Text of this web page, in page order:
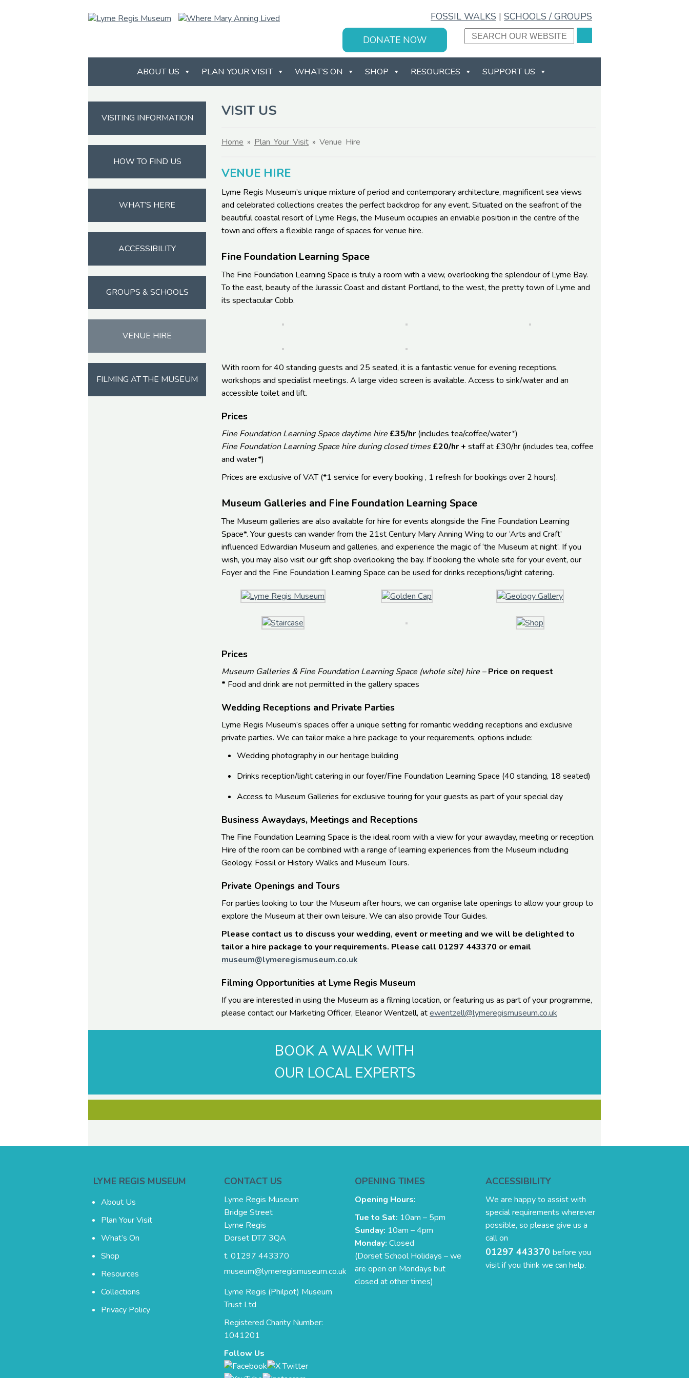
FOSSIL WALKS | SCHOOLS / GROUPS
DONATE NOW
ABOUT US PLAN YOUR VISIT WHAT’S ON SHOP RESOURCES SUPPORT US
VISIT US
Home » Plan Your Visit » Venue Hire
VENUE HIRE
Lyme Regis Museum’s unique mixture of period and contemporary architecture, magnificent sea views
and celebrated collections creates the perfect backdrop for any event. Situated on the seafront of the
beautiful coastal resort of Lyme Regis, the Museum occupies an enviable position in the centre of the
town and offers a flexible range of spaces for venue hire.
Fine Foundation Learning Space
The Fine Foundation Learning Space is truly a room with a view, overlooking the splendour of Lyme Bay.
To the east, beauty of the Jurassic Coast and distant Portland, to the west, the pretty town of Lyme and
its spectacular Cobb.
With room for 40 standing guests and 25 seated, it is a fantastic venue for evening receptions,
workshops and specialist meetings. A large video screen is available. Access to sink/water and an
accessible toilet and lift.
Prices
Fine Foundation Learning Space daytime hire £35/hr (includes tea/coffee/water*)
Fine Foundation Learning Space hire during closed times £20/hr + staff at £30/hr (includes tea, coffee
and water*)
Prices are exclusive of VAT (*1 service for every booking , 1 refresh for bookings over 2 hours).
Museum Galleries and Fine Foundation Learning Space
The Museum galleries are also available for hire for events alongside the Fine Foundation Learning
Space*. Your guests can wander from the 21st Century Mary Anning Wing to our ‘Arts and Craft’
influenced Edwardian Museum and galleries, and experience the magic of ‘the Museum at night’. If you
wish, you may also visit our gift shop overlooking the bay. If booking the whole site for your event, our
Foyer and the Fine Foundation Learning Space can be used for drinks receptions/light catering.
Prices
Museum Galleries & Fine Foundation Learning Space (whole site) hire –Price on request
* Food and drink are not permitted in the gallery spaces
Wedding Receptions and Private Parties
Lyme Regis Museum’s spaces offer a unique setting for romantic wedding receptions and exclusive
private parties. We can tailor make a hire package to your requirements, options include:
Wedding photography in our heritage building
Drinks reception/light catering in our foyer/Fine Foundation Learning Space (40 standing, 18 seated)
Access to Museum Galleries for exclusive touring for your guests as part of your special day
Business Awaydays, Meetings and Receptions
The Fine Foundation Learning Space is the ideal room with a view for your awayday, meeting or reception.
Hire of the room can be combined with a range of learning experiences from the Museum including
Geology, Fossil or History Walks and Museum Tours.
Private Openings and Tours
For parties looking to tour the Museum after hours, we can organise late openings to allow your group to
explore the Museum at their own leisure. We can also provide Tour Guides.
Please contact us to discuss your wedding, event or meeting and we will be delighted to
tailor a hire package to your requirements. Please call 01297 443370 or email
museum@lymeregismuseum.co.uk
Filming Opportunities at Lyme Regis Museum
If you are interested in using the Museum as a filming location, or featuring us as part of your programme,
please contact our Marketing Officer, Eleanor Wentzell, atewentzell@lymeregismuseum.co.uk
VISITING INFORMATION
HOW TO FIND US
WHAT’S HERE
ACCESSIBILITY
GROUPS & SCHOOLS
VENUE HIRE
FILMING AT THE MUSEUM
BOOK A WALK WITH
OUR LOCAL EXPERTS
LYME REGIS MUSEUM
About Us
Plan Your Visit
What’s On
Shop
Resources
Collections
Privacy Policy
CONTACT US
Lyme Regis Museum
Bridge Street
Lyme Regis
Dorset DT7 3QA
t. 01297 443370
museum@lymeregismuseum.co.uk
Lyme Regis (Philpot) Museum
Trust Ltd
Registered Charity Number:
1041201
Follow Us
OPENING TIMES
Opening Hours:
Tue to Sat: 10am – 5pm
Sunday: 10am – 4pm
Monday: Closed
(Dorset School Holidays – we
are open on Mondays but
closed at other times)
ACCESSIBILITY
We are happy to assist with
special requirements wherever
possible, so please give us a
call on
01297 443370 before you
visit if you think we can help.